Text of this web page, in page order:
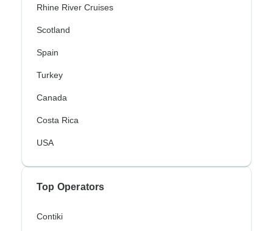
Rhine River Cruises
Scotland
Spain
Turkey
Canada
Costa Rica
USA
Top Operators
Contiki